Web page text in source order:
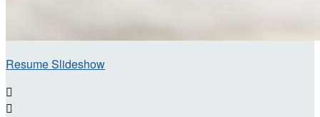
Resume Slideshow

